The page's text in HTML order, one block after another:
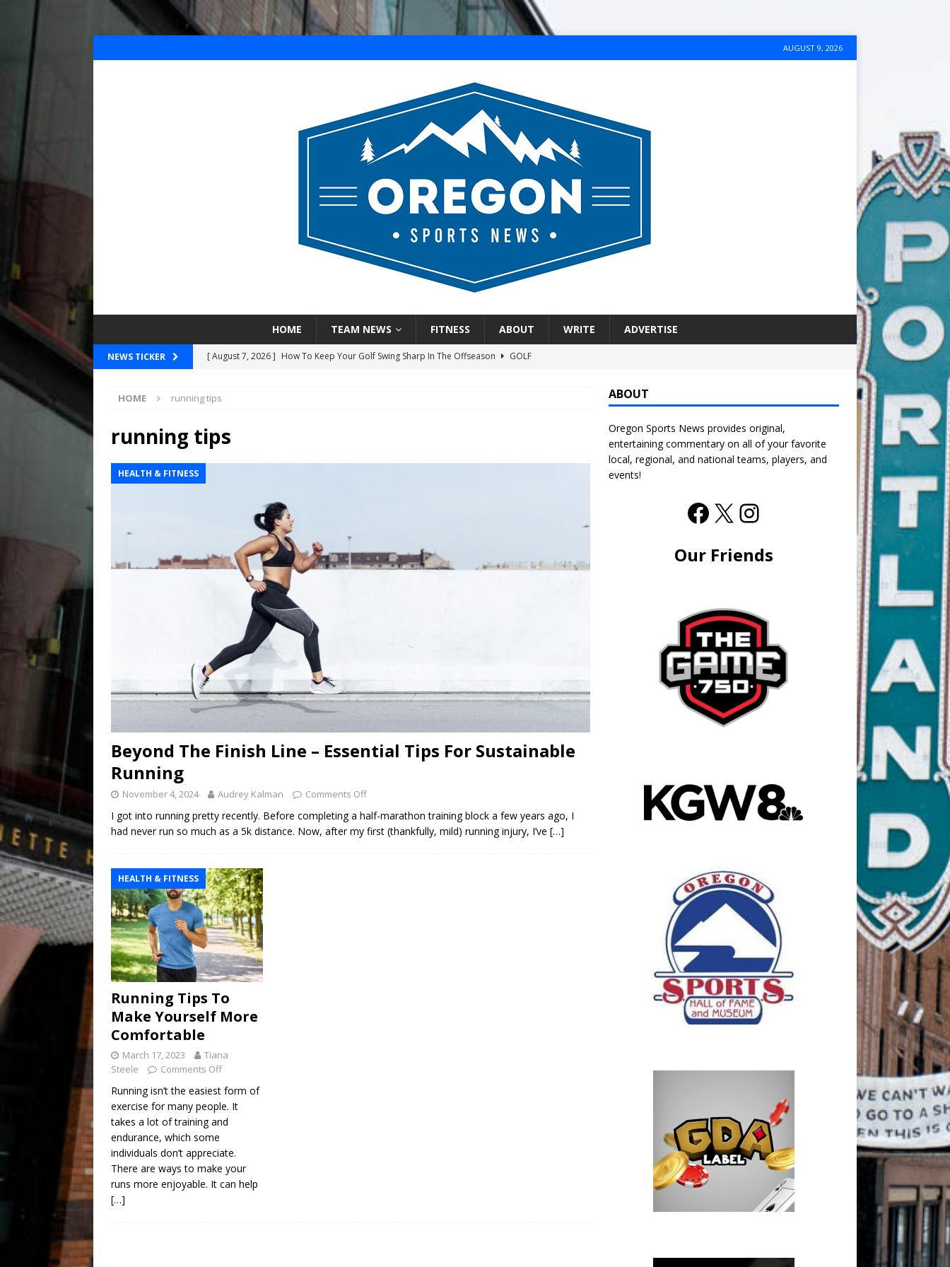
AUGUST 9, 2026
HOME TEAM NEWS FITNESS ABOUT WRITE ADVERTISE
NEWS TICKER [ August 7, 2026 ] How To Keep Your Golf Swing Sharp In The Offseason
GOLF
SEAHAWKS
[ August 7, 2026 ]
[ August 5, 2026 ]
[ August 7, 2026 ] OSN Staff Roundtable – Answering Portland Trail Blazers Questions That
Are Actually About Basketball
HOME running tips
running tips
HEALTH & FITNESS
Beyond The Finish Line – Essential Tips For Sustainable
Running
November 4, 2024 Audrey Kalman Comments Off
I got into running pretty recently. Before completing a half-marathon training block a few years ago, I
had never run so much as a 5k distance. Now, after my first (thankfully, mild) running injury, I’ve […]
HEALTH & FITNESS
Running Tips To
Make Yourself More
Comfortable
March 17, 2023
Tiana
Steele
Comments Off
Running isn’t the easiest form of
exercise for many people. It
takes a lot of training and
endurance, which some
individuals don’t appreciate.
There are ways to make your
runs more enjoyable. It can help
[…]
ABOUT
Oregon Sports News provides original,
entertaining commentary on all of your favorite
local, regional, and national teams, players, and
events!
Our Friends